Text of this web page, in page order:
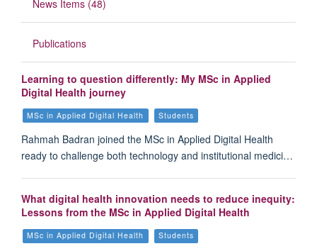
News Items (48)
Publications
Learning to question differently: My MSc in Applied
Digital Health journey
MSc in Applied Digital Health Students
Rahmah Badran joined the MSc in Applied Digital Health
ready to challenge both technology and institutional medici…
What digital health innovation needs to reduce inequity:
Lessons from the MSc in Applied Digital Health
MSc in Applied Digital Health Students